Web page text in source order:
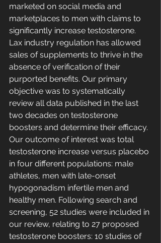
marketed on social media and
marketplaces to men with claims to
significantly increase testosterone.
Lax industry regulation has allowed
sales of supplements to thrive in the
absence of verification of their
purported benefits. Our primary
objective was to systematically
review all data published in the last
two decades on testosterone
boosters and determine their efficacy.
Our outcome of interest was total
testosterone increase versus placebo
in four different populations: male
athletes, men with late-onset
hypogonadism infertile men and
healthy men. Following search and
screening, 52 studies were included in
our review, relating to 27 proposed
testosterone boosters: 10 studies of